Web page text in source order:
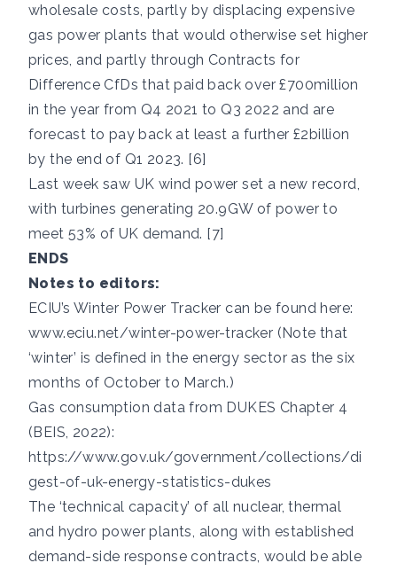
wholesale costs, partly by displacing expensive
gas power plants that would otherwise set higher
prices, and partly through Contracts for
Difference CfDs that paid back over £700million
in the year from Q4 2021 to Q3 2022 and are
forecast to pay back at least a further £2billion
by the end of Q1 2023. [6]
Last week saw UK wind power set a new record,
with turbines generating 20.9GW of power to
meet 53% of UK demand. [7]
ENDS
Notes to editors:
ECIU’s Winter Power Tracker can be found here:
www.eciu.net/winter-power-tracker (Note that
‘winter’ is defined in the energy sector as the six
months of October to March.)
Gas consumption data from DUKES Chapter 4
(BEIS, 2022):
https://www.gov.uk/government/collections/di
gest-of-uk-energy-statistics-dukes
The ‘technical capacity’ of all nuclear, thermal
and hydro power plants, along with established
demand-side response contracts, would be able